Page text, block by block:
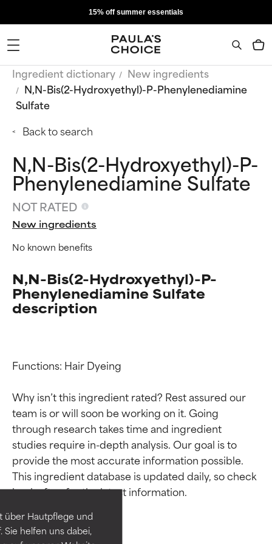
über Hautpflege und
helfen uns dabei,
15% off summer essentials
Ingredient dictionary
New ingredients
N,N-Bis(2-Hydroxyethyl)-P-Phenylenediamine
Sulfate
Back to search
N,N-Bis(2-Hydroxyethyl)-P-
Phenylenediamine Sulfate
NOT RATED
New ingredients
No known benefits
N,N-Bis(2-Hydroxyethyl)-P-
Phenylenediamine Sulfate
description
Functions: Hair Dyeing
Why isn’t this ingredient rated? Rest assured our
team is or will soon be working on it. Going
through research takes time and ingredient
studies require in-depth analysis. Our goal is to
provide the most accurate information possible.
This ingredient database is updated daily, so check
Ingredient ratings
BEST
independent studies.
Outstanding active ingredient
for most skin types or concerns.
Ingredient ratings
BEST
independent studies.
Outstanding active ingredient
for most skin types or concerns.